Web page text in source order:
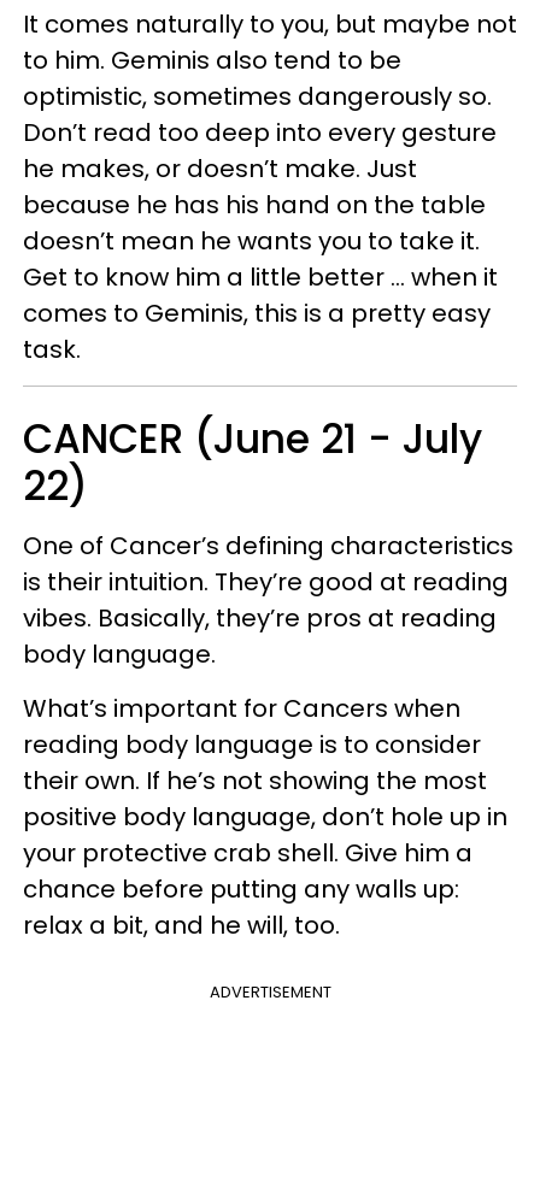
It comes naturally to you, but maybe not
to him. Geminis also tend to be
optimistic, sometimes dangerously so.
Don’t read too deep into every gesture
he makes, or doesn’t make. Just
because he has his hand on the table
doesn’t mean he wants you to take it.
Get to know him a little better … when it
comes to Geminis, this is a pretty easy
task.
CANCER (June 21 - July
22)
One of Cancer’s defining characteristics
is their intuition. They’re good at reading
vibes. Basically, they’re pros at reading
body language.
What’s important for Cancers when
reading body language is to consider
their own. If he’s not showing the most
positive body language, don’t hole up in
your protective crab shell. Give him a
chance before putting any walls up:
relax a bit, and he will, too.
ADVERTISEMENT